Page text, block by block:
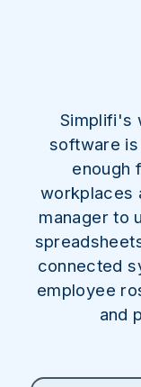
Simplifi's
software
enough
workplaces
manager to
connected
employee
and